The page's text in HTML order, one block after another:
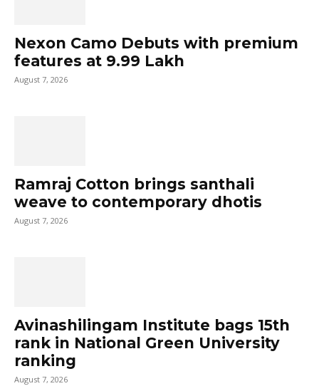
Nexon Camo Debuts with premium
features at ₹9.99 Lakh
August 7, 2026
Ramraj Cotton brings santhali
weave to contemporary dhotis
August 7, 2026
Avinashilingam Institute bags 15th
rank in National Green University
ranking
August 7, 2026